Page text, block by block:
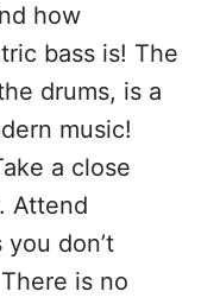
how
bass is! The
drums, is a
music!
a close
Attend
don’t
is no